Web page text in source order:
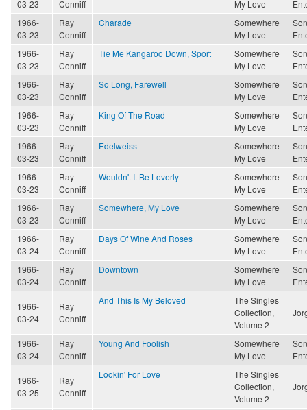
03-23 Conniff My Love
1966-
03-23
Ray
Conniff
Charade
Somewhere
My Love
1966-
03-23
Ray
Conniff
Tie Me Kangaroo Down, Sport
Somewhere
My Love
1966-
03-23
Ray
Conniff
So Long, Farewell
Somewhere
My Love
1966-
03-23
Ray
Conniff
King Of The Road
Somewhere
My Love
1966-
03-23
Ray
Conniff
Edelweiss
Somewhere
My Love
1966-
03-23
Ray
Conniff
Wouldn't It Be Loverly
Somewhere
My Love
1966-
03-23
Ray
Conniff
Somewhere, My Love
Somewhere
My Love
1966-
03-24
Ray
Conniff
Days Of Wine And Roses
Somewhere
My Love
1966-
03-24
Ray
Conniff
Downtown
Somewhere
My Love
1966-
03-24
Ray
Conniff
And This Is My Beloved
The Singles
Collection,
Volume 2
1966-
03-24
Ray
Conniff
Young And Foolish
Somewhere
My Love
1966-
03-25
Ray
Conniff
Lookin' For Love
The Singles
Collection,
Volume 2